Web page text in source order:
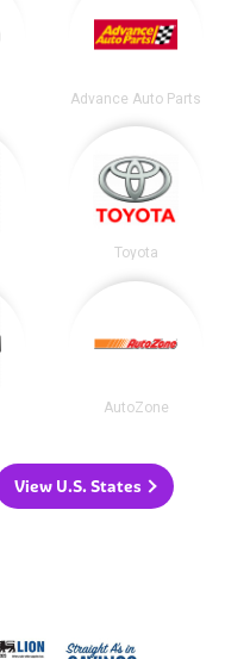
Advance Auto Parts
Toyota
AutoZone
View U.S. States